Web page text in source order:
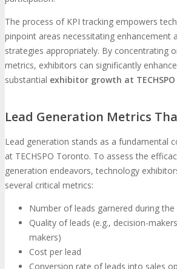
The process of KPI tracking empowers
pinpoint areas necessitating enhancement
strategies appropriately. By concentrating
metrics, exhibitors can significantly
substantial exhibitor growth at
Lead Generation Metrics
Lead generation stands as a fundamental
at TECHSPO Toronto. To assess the
generation endeavors, technology
several critical metrics:
Number of leads garnered during the
Quality of leads (e.g., decision-
makers)
Cost per lead
Conversion rate of leads into sales